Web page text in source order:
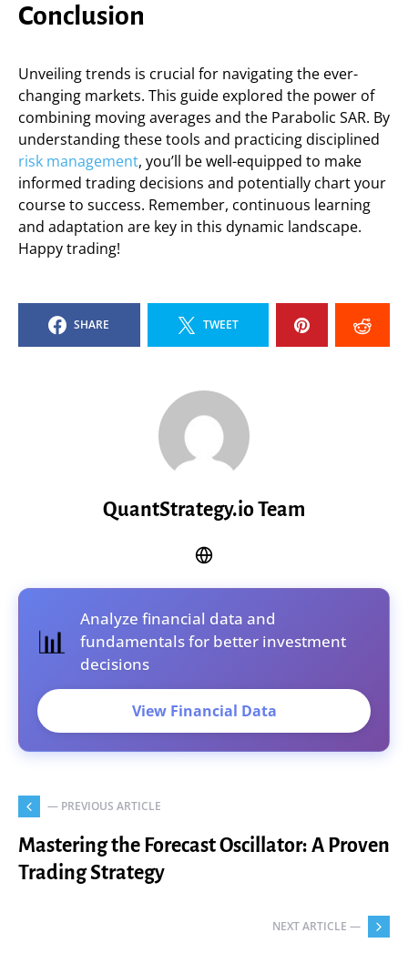
Conclusion
Unveiling trends is crucial for navigating the ever-
changing markets. This guide explored the power of
combining moving averages and the Parabolic SAR. By
understanding these tools and practicing disciplined
risk management, you’ll be well-equipped to make
informed trading decisions and potentially chart your
course to success. Remember, continuous learning
and adaptation are key in this dynamic landscape.
Happy trading!
SHARE TWEET
QuantStrategy.io Team
📊
Analyze financial data and
fundamentals for better investment
decisions
View Financial Data
— PREVIOUS ARTICLE
Mastering the Forecast Oscillator: A Proven
Trading Strategy
NEXT ARTICLE —